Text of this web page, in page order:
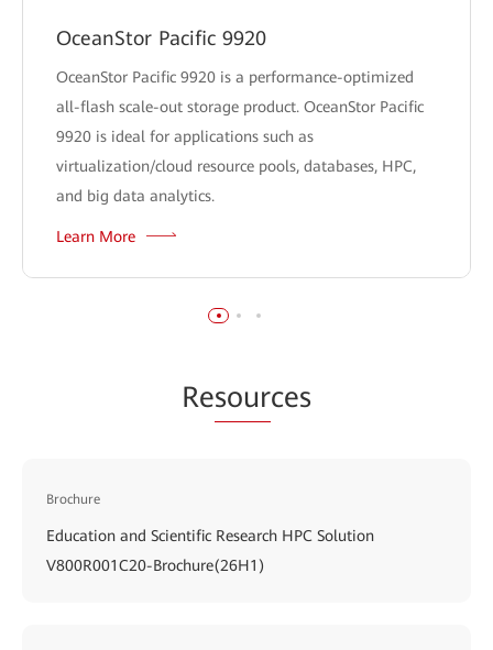
OceanStor Pacific 9920
OceanStor Pacific 9920 is a performance-optimized
all-flash scale-out storage product. OceanStor Pacific
9920 is ideal for applications such as
virtualization/cloud resource pools, databases, HPC,
and big data analytics.
Learn More
Resources
Brochure
Education and Scientific Research HPC Solution
V800R001C20-Brochure(26H1)